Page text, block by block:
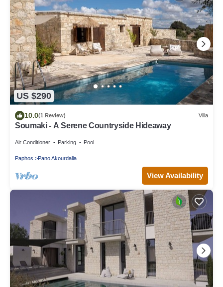
US $290
10.0(1 Review) Villa
Soumaki - A Serene Countryside Hideaway
Air Conditioner Parking Pool
Paphos Pano Akourdalia
View Availability